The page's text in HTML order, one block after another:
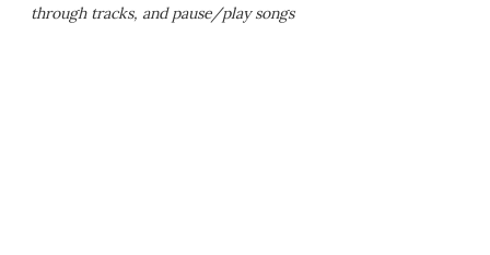
through tracks, and pause/play songs